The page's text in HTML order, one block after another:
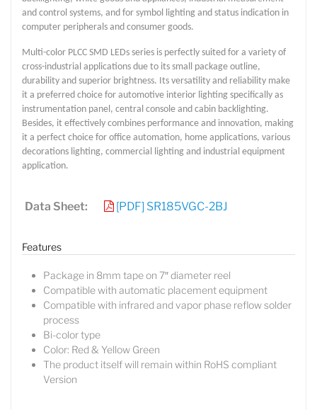
and control systems, and for symbol lighting and status indication in
computer peripherals and consumer goods.
Multi-color PLCC SMD LEDs series is perfectly suited for a variety of
cross-industrial applications due to its small package outline,
durability and superior brightness. Its versatility and reliability make
it a preferred choice for automotive interior lighting specifically as
instrumentation panel, central console and cabin backlighting.
Besides, it effectively combines performance and innovation, making
it a perfect choice for office automation, home applications, various
decorations lighting, commercial lighting and industrial equipment
application.
Data Sheet: [PDF] SR185VGC-2BJ
Features
Package in 8mm tape on 7″ diameter reel
Compatible with automatic placement equipment
Compatible with infrared and vapor phase reflow solder
process
Bi-color type
Color: Red & Yellow Green
The product itself will remain within RoHS compliant
Version